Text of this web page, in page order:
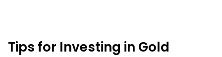
Tips for Investing in Gold